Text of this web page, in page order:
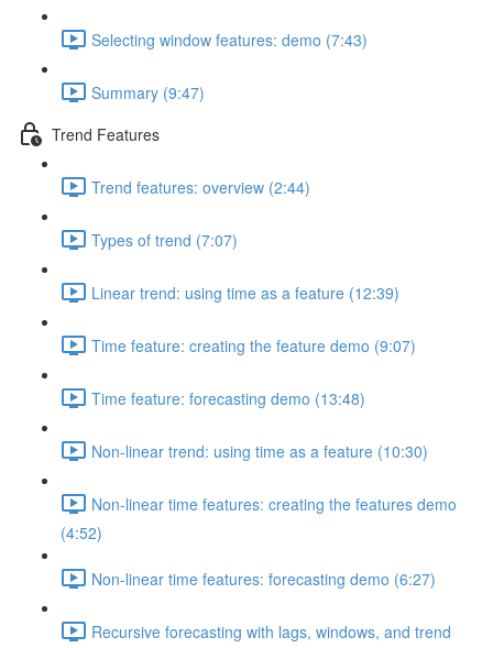
Selecting window features: demo (7:43)
Summary (9:47)
Trend Features
Trend features: overview (2:44)
Types of trend (7:07)
Linear trend: using time as a feature (12:39)
Time feature: creating the feature demo (9:07)
Time feature: forecasting demo (13:48)
Non-linear trend: using time as a feature (10:30)
Non-linear time features: creating the features demo
(4:52)
Non-linear time features: forecasting demo (6:27)
Recursive forecasting with lags, windows, and trend